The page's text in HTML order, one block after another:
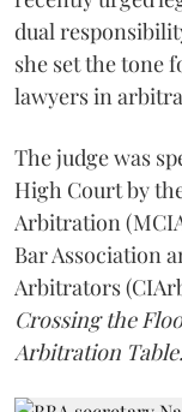
dual
she set the tone
lawyers in
The judge was
High Court by
Arbitration
Bar Association
Arbitrators
Crossing the
Arbitration Table.